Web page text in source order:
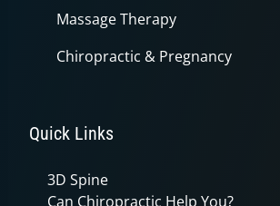
Massage Therapy
Chiropractic & Pregnancy
Quick Links
3D Spine
Can Chiropractic Help You?